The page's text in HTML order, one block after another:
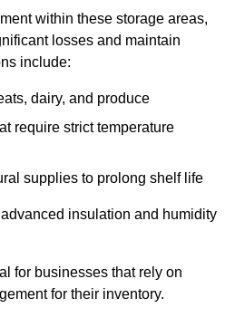
within these storage areas,
losses and maintain
include:
dairy, and produce
require strict temperature
supplies to prolong shelf life
insulation and humidity
for businesses that rely on
for their inventory.